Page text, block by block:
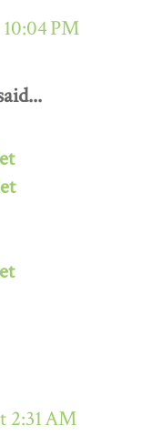
PM
2:31 AM